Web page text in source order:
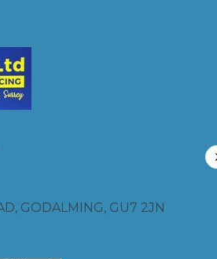
GODALMING, GU7 2JN